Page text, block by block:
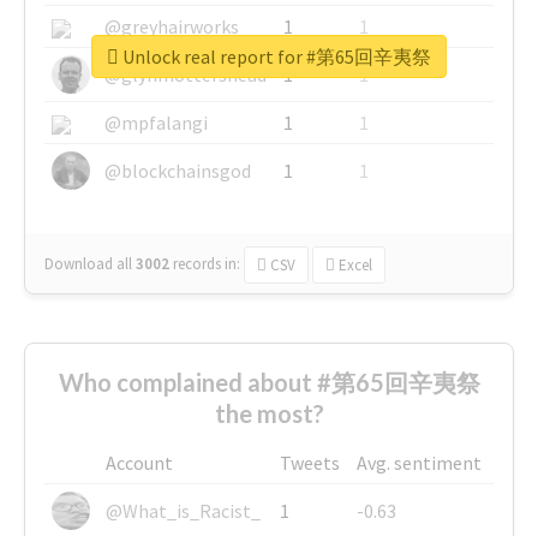
@greyhairworks
1
1
@glynmottershead
1
1
@mpfalangi
1
1
@blockchainsgod
1 1
Download all3002 records in: CSV Excel
Unlock real report for #第65回辛夷祭
Who complained about #第65回辛夷祭
the most?
Account Tweets
Avg. sentiment
@What_is_Racist_
1
-0.63